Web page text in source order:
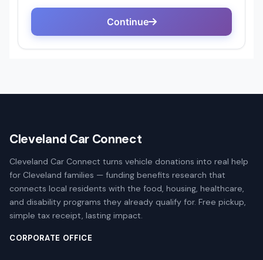
Cleveland Car Connect
Cleveland Car Connect turns vehicle donations into real help
for Cleveland families — funding benefits research that
connects local residents with the food, housing, healthcare,
and disability programs they already qualify for. Free pickup,
simple tax receipt, lasting impact.
CORPORATE OFFICE